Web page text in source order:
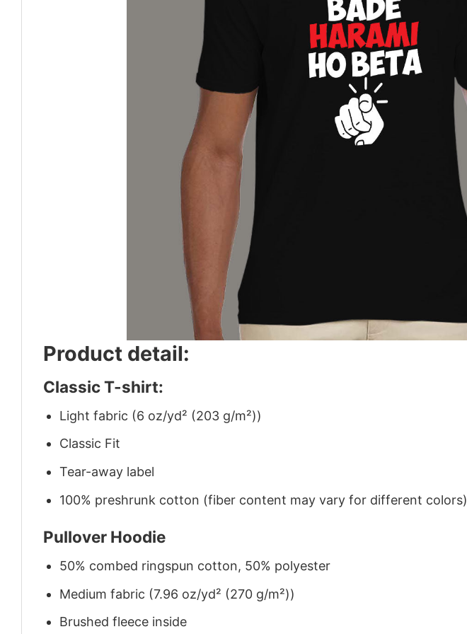
Product detail:
Classic T-shirt:
Light fabric (6 oz/yd² (203 g/m²))
Classic Fit
Tear-away label
100% preshrunk cotton (fiber content may vary for different colors)
Pullover Hoodie
50% combed ringspun cotton, 50% polyester
Medium fabric (7.96 oz/yd² (270 g/m²))
Brushed fleece inside